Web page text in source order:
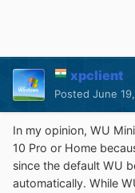
xpclient
Posted June
In my opinion, WU
10 Pro or Home
since the default WU
automatically. While